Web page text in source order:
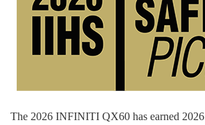
The 2026 INFINITI QX60 has earned 2026